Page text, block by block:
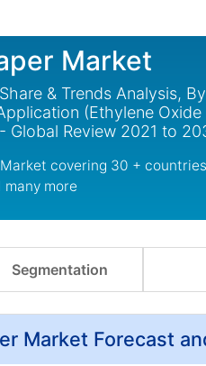
Market
& Trends Analysis,
(Ethylene
Global Review 2021 to
covering 30 +
many more
Segmentation
Market Forecast